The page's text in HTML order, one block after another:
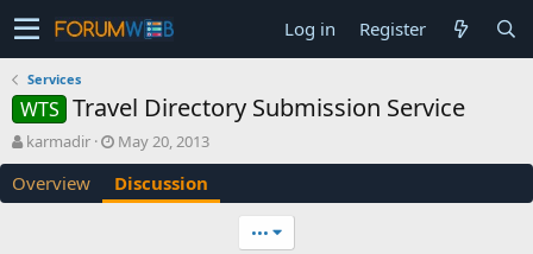
Log in Register
Services
WTS Travel Directory Submission Service
T
h
r
e
karmadir
S
t
a
r
May 20, 2013
Overview Discussion
•••